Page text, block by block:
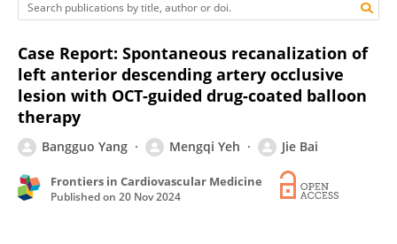
Case Report: Spontaneous recanalization of
left anterior descending artery occlusive
lesion with OCT-guided drug-coated balloon
therapy
Bangguo Yang Mengqi Yeh Jie Bai
Frontiers in Cardiovascular Medicine
Published on 20 Nov 2024